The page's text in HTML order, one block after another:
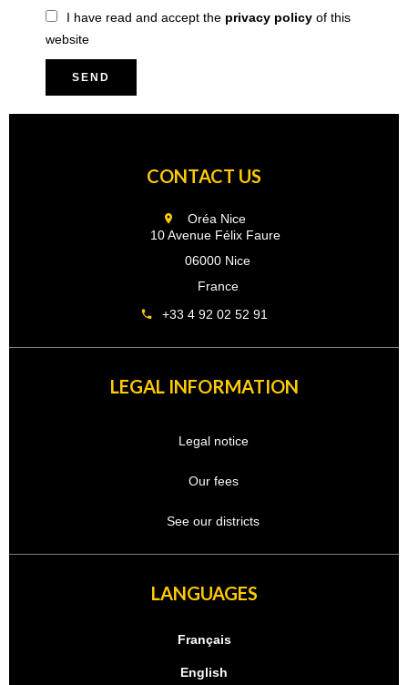
I have read and accept the privacy policy of this
website
SEND
CONTACT US
Oréa Nice
10 Avenue Félix Faure
06000 Nice
France
+33 4 92 02 52 91
LEGAL INFORMATION
Legal notice
Our fees
See our districts
LANGUAGES
Français
English